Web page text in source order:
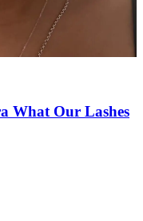
What Our Lashes